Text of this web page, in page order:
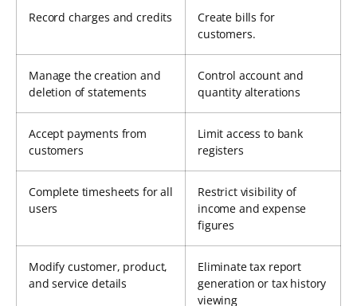
Record charges and credits
Create bills for
customers.
Manage the creation and
deletion of statements
Control account and
quantity alterations
Accept payments from
customers
Limit access to bank
registers
Complete timesheets for all
users
Restrict visibility of
income and expense
figures
Modify customer, product,
and service details
Eliminate tax report
generation or tax history
viewing